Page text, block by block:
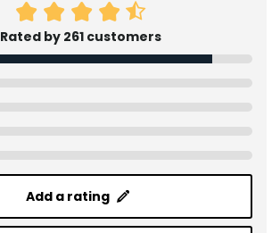
Rated by 261 customers
Add a rating